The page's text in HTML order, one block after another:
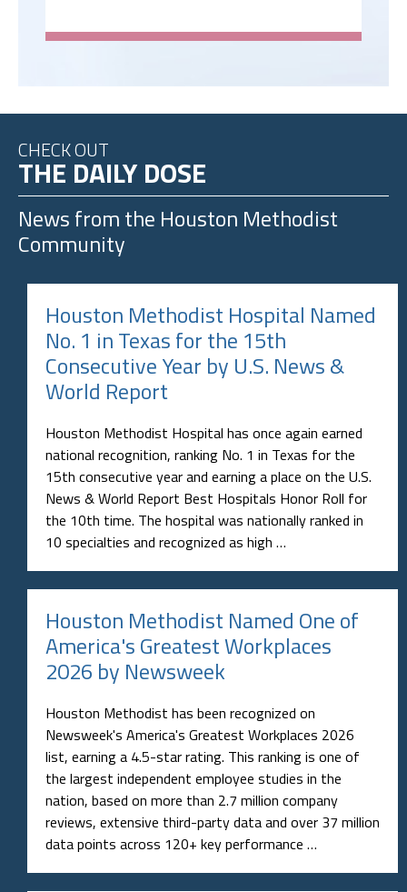
CHECK OUT
THE DAILY DOSE
News from the Houston Methodist
Community
Houston Methodist Hospital Named
No. 1 in Texas for the 15th
Consecutive Year by U.S. News &
World Report
Houston Methodist Hospital has once again earned
national recognition, ranking No. 1 in Texas for the
15th consecutive year and earning a place on the U.S.
News & World Report Best Hospitals Honor Roll for
the 10th time. The hospital was nationally ranked in
10 specialties and recognized as high …
Houston Methodist Named One of
America's Greatest Workplaces
2026 by Newsweek
Houston Methodist has been recognized on
Newsweek's America's Greatest Workplaces 2026
list, earning a 4.5-star rating. This ranking is one of
the largest independent employee studies in the
nation, based on more than 2.7 million company
reviews, extensive third-party data and over 37 million
data points across 120+ key performance …